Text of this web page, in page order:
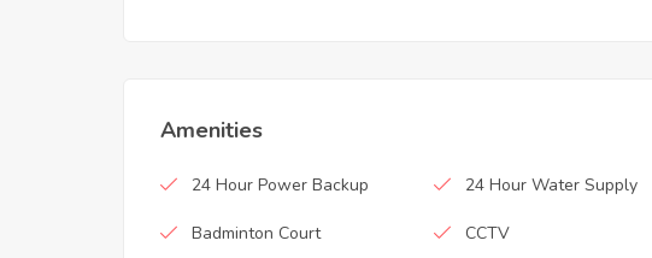
Amenities
24 Hour Power Backup 24 Hour Water Supply
Badminton Court CCTV